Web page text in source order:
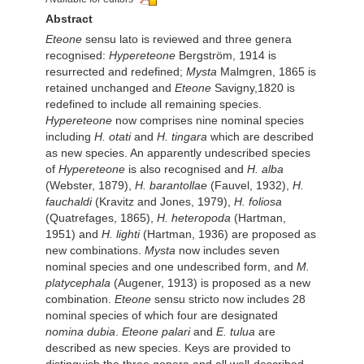
Abstract
Eteone sensu lato is reviewed and three genera
recognised: Hypereteone Bergström, 1914 is
resurrected and redefined; Mysta Malmgren, 1865 is
retained unchanged and Eteone Savigny,1820 is
redefined to include all remaining species.
Hypereteone now comprises nine nominal species
including H. otatiand H. tingara which are described
as new species. An apparently undescribed species
of Hypereteone is also recognised and H. alba
(Webster, 1879), H. barantollae (Fauvel, 1932), H.
fauchaldi(Kravitz and Jones, 1979), H. foliosa
(Quatrefages, 1865), H. heteropoda (Hartman,
1951) and H. lighti(Hartman, 1936) are proposed as
new combinations. Mysta now includes seven
nominal species and one undescribed form, and M.
platycephala (Augener, 1913) is proposed as a new
combination. Eteone sensu stricto now includes 28
nominal species of which four are designated
nomina dubia. Eteone palariand E. tulua are
described as new species. Keys are provided to